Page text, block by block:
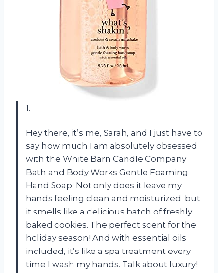
1.
Hey there, it’s me, Sarah, and I just have to
say how much I am absolutely obsessed
with the White Barn Candle Company
Bath and Body Works Gentle Foaming
Hand Soap! Not only does it leave my
hands feeling clean and moisturized, but
it smells like a delicious batch of freshly
baked cookies. The perfect scent for the
holiday season! And with essential oils
included, it’s like a spa treatment every
time I wash my hands. Talk about luxury!